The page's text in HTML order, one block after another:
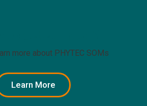
more about PHYTEC SOMs
Learn More